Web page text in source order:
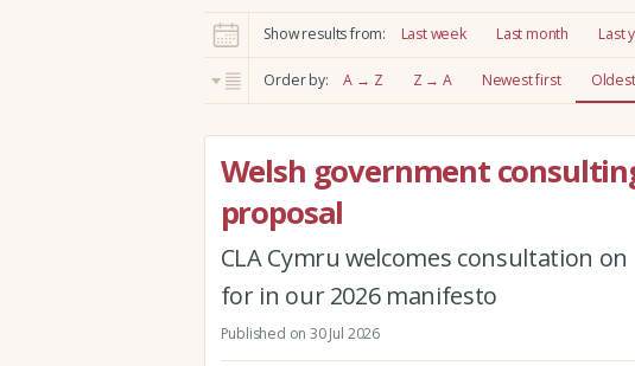
c
h
:
Show results from: Last week Last month Last
Order by: A → Z Z → A Newest first
Welsh government
proposal
CLA Cymru welcomes consultation
for in our 2026 manifesto
Published on 30 Jul 2026